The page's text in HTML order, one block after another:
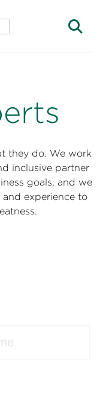
they do. We work
inclusive partner
goals, and we
experience to